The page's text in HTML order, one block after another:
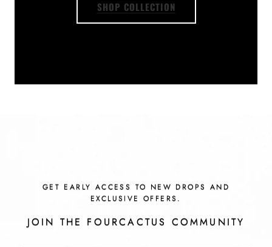
SHOP COLLECTION
GET EARLY ACCESS TO NEW DROPS AND
EXCLUSIVE OFFERS.
JOIN THE FOURCACTUS COMMUNITY